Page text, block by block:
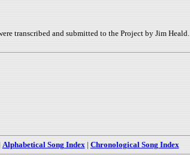
transcribed and submitted to the Project by Jim Heald.
Alphabetical Song Index| Chronological Song Index